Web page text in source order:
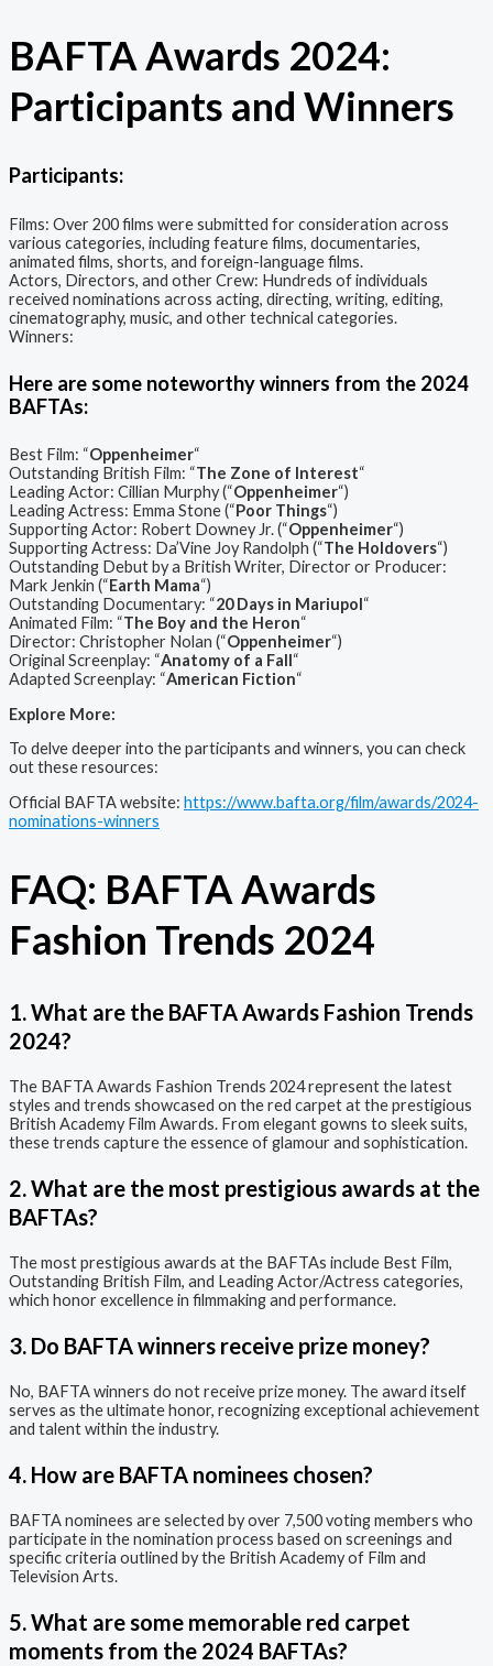
BAFTA Awards 2024:
Participants and Winners
Participants:
Films: Over 200 films were submitted for consideration across
various categories, including feature films, documentaries,
animated films, shorts, and foreign-language films.
Actors, Directors, and other Crew: Hundreds of individuals
received nominations across acting, directing, writing, editing,
cinematography, music, and other technical categories.
Winners:
Here are some noteworthy winners from the 2024
BAFTAs:
Best Film: “Oppenheimer“
Outstanding British Film: “The Zone of Interest“
Leading Actor: Cillian Murphy (“Oppenheimer“)
Leading Actress: Emma Stone (“Poor Things“)
Supporting Actor: Robert Downey Jr. (“Oppenheimer“)
Supporting Actress: Da’Vine Joy Randolph (“The Holdovers“)
Outstanding Debut by a British Writer, Director or Producer:
Mark Jenkin (“Earth Mama“)
Outstanding Documentary: “20 Days in Mariupol“
Animated Film: “The Boy and the Heron“
Director: Christopher Nolan (“Oppenheimer“)
Original Screenplay: “Anatomy of a Fall“
Adapted Screenplay: “American Fiction“
Explore More:
To delve deeper into the participants and winners, you can check
out these resources:
Official BAFTA website: https://www.bafta.org/film/awards/2024-
nominations-winners
FAQ: BAFTA Awards
Fashion Trends 2024
1. What are the BAFTA Awards Fashion Trends
2024?
The BAFTA Awards Fashion Trends 2024 represent the latest
styles and trends showcased on the red carpet at the prestigious
British Academy Film Awards. From elegant gowns to sleek suits,
these trends capture the essence of glamour and sophistication.
2. What are the most prestigious awards at the
BAFTAs?
The most prestigious awards at the BAFTAs include Best Film,
Outstanding British Film, and Leading Actor/Actress categories,
which honor excellence in filmmaking and performance.
3. Do BAFTA winners receive prize money?
No, BAFTA winners do not receive prize money. The award itself
serves as the ultimate honor, recognizing exceptional achievement
and talent within the industry.
4. How are BAFTA nominees chosen?
BAFTA nominees are selected by over 7,500 voting members who
participate in the nomination process based on screenings and
specific criteria outlined by the British Academy of Film and
Television Arts.
5. What are some memorable red carpet
moments from the 2024 BAFTAs?